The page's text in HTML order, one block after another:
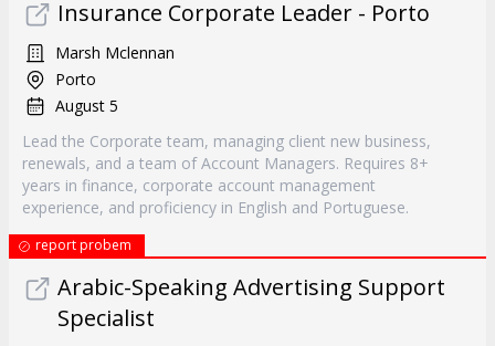
Insurance Corporate Leader - Porto
Marsh Mclennan
Porto
August 5
Lead the Corporate team, managing client new business,
renewals, and a team of Account Managers. Requires 8+
years in finance, corporate account management
experience, and proficiency in English and Portuguese.
report probem
Arabic-Speaking Advertising Support
Specialist